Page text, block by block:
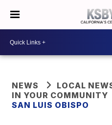
NEWS
LOCAL
IN YOUR COMMUNITY
SAN LUIS OBISPO